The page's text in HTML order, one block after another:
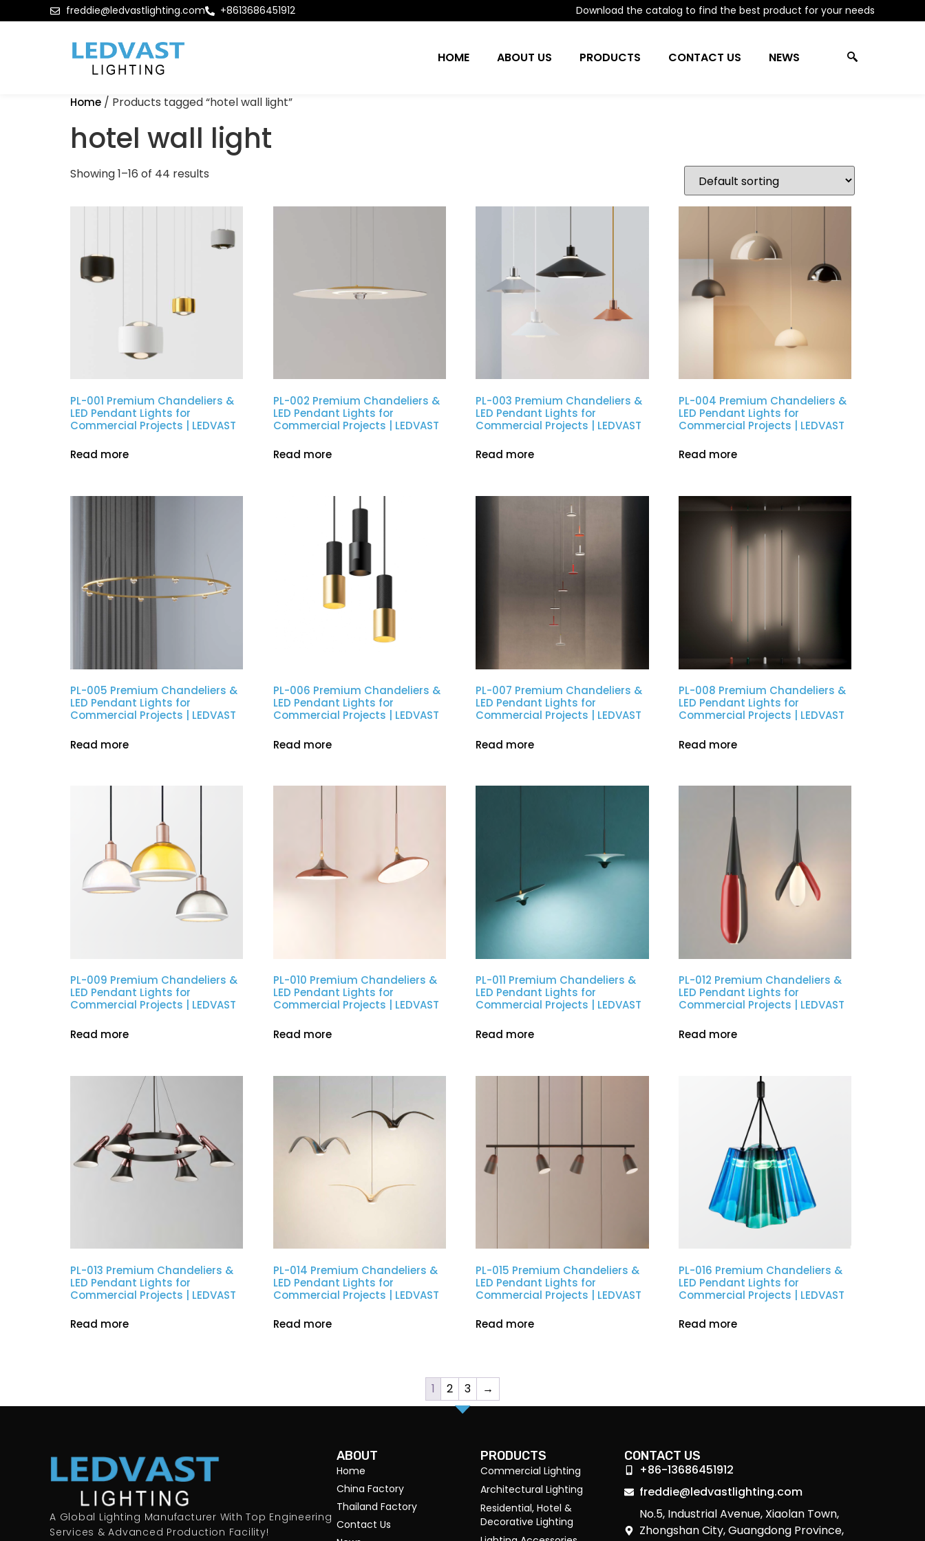
freddie@ledvastlighting.com +8613686451912 Download the catalog to find the best product for your needs
HOME ABOUT US PRODUCTS CONTACT US NEWS
Home / Products tagged “hotel wall light”
hotel wall light
Showing 1–16 of 44 results
PL-001 Premium Chandeliers &
LED Pendant Lights for
Commercial Projects | LEDVAST
Read more
PL-002 Premium Chandeliers &
LED Pendant Lights for
Commercial Projects | LEDVAST
Read more
PL-003 Premium Chandeliers &
LED Pendant Lights for
Commercial Projects | LEDVAST
Read more
PL-004 Premium Chandeliers &
LED Pendant Lights for
Commercial Projects | LEDVAST
Read more
PL-005 Premium Chandeliers &
LED Pendant Lights for
Commercial Projects | LEDVAST
Read more
PL-006 Premium Chandeliers &
LED Pendant Lights for
Commercial Projects | LEDVAST
Read more
PL-007 Premium Chandeliers &
LED Pendant Lights for
Commercial Projects | LEDVAST
Read more
PL-008 Premium Chandeliers &
LED Pendant Lights for
Commercial Projects | LEDVAST
Read more
PL-009 Premium Chandeliers &
LED Pendant Lights for
Commercial Projects | LEDVAST
Read more
PL-010 Premium Chandeliers &
LED Pendant Lights for
Commercial Projects | LEDVAST
Read more
PL-011 Premium Chandeliers &
LED Pendant Lights for
Commercial Projects | LEDVAST
Read more
PL-012 Premium Chandeliers &
LED Pendant Lights for
Commercial Projects | LEDVAST
Read more
PL-013 Premium Chandeliers &
LED Pendant Lights for
Commercial Projects | LEDVAST
Read more
PL-014 Premium Chandeliers &
LED Pendant Lights for
Commercial Projects | LEDVAST
Read more
PL-015 Premium Chandeliers &
LED Pendant Lights for
Commercial Projects | LEDVAST
Read more
PL-016 Premium Chandeliers &
LED Pendant Lights for
Commercial Projects | LEDVAST
Read more
1 2 3 →
A Global Lighting Manufacturer With Top Engineering
Services & Advanced Production Facility!
ABOUT
Home
China Factory
Thailand Factory
Contact Us
PRODUCTS
Commercial Lighting
Architectural Lighting
Residential, Hotel &
Decorative Lighting
CONTACT US
+86-13686451912
freddie@ledvastlighting.com
No.5, Industrial Avenue, Xiaolan Town,
Zhongshan City, Guangdong Province,